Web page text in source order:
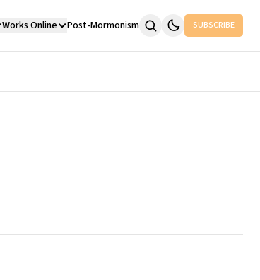
Works Online Post-Mormonism SUBSCRIBE